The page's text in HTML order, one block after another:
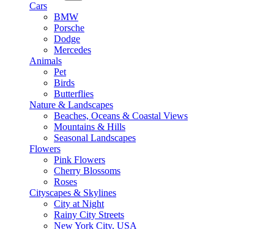
Cars
BMW
Porsche
Dodge
Mercedes
Animals
Pet
Birds
Butterflies
Nature & Landscapes
Beaches, Oceans & Coastal Views
Mountains & Hills
Seasonal Landscapes
Flowers
Pink Flowers
Cherry Blossoms
Roses
Cityscapes & Skylines
City at Night
Rainy City Streets
New York City, USA